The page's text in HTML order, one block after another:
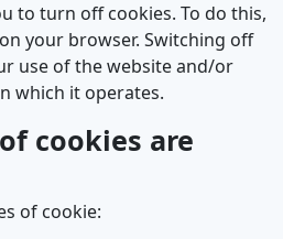
to turn off cookies. To do this,
your browser. Switching off
use of the website and/or
which it operates.
cookies are
of cookie: